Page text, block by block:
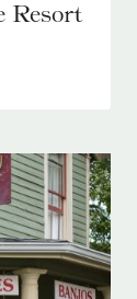
Resort